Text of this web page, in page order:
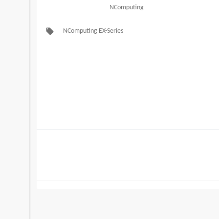
NComputing
local_offer NComputing EX-Series